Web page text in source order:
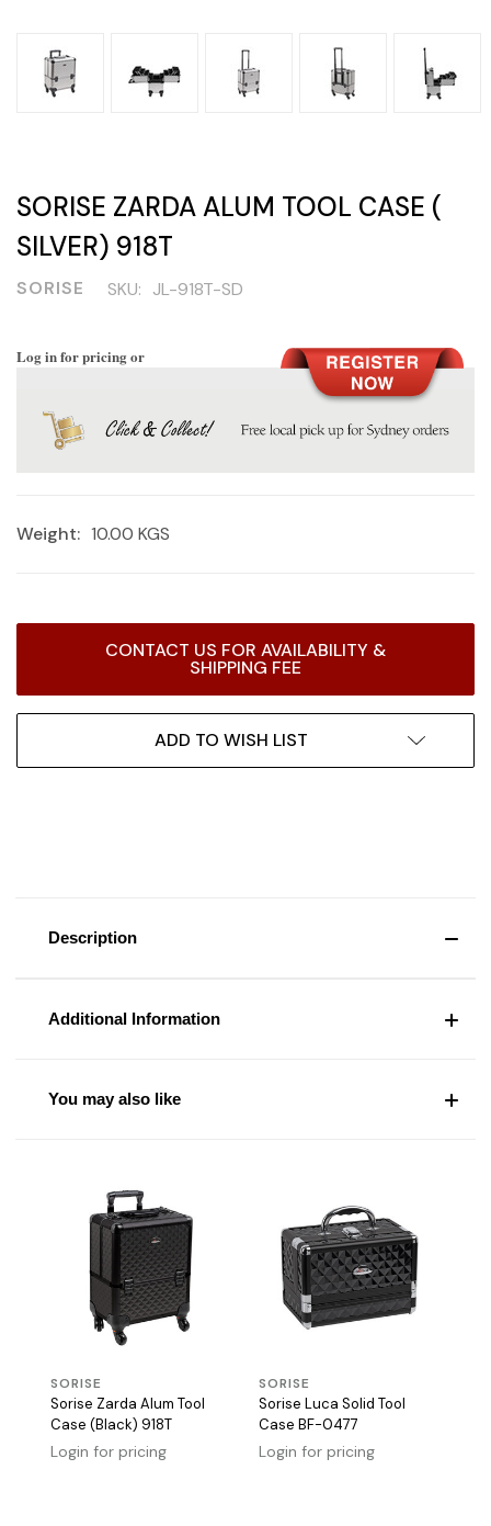
SORISE ZARDA ALUM TOOL CASE (
SILVER) 918T
SORISE SKU: JL-918T-SD
Log in for pricing or
Weight: 10.00 KGS
CONTACT US FOR AVAILABILITY &
SHIPPING FEE
ADD TO WISH LIST
Description
Additional Information
You may also like
SORISE
Sorise Zarda Alum Tool
Case (Black) 918T
Login for pricing
SORISE
Sorise Luca Solid Tool
Case BF-0477
Login for pricing